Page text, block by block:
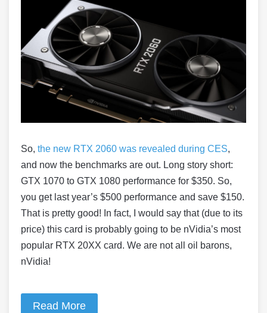
So, the new RTX 2060 was revealed during CES,
and now the benchmarks are out. Long story short:
GTX 1070 to GTX 1080 performance for $350. So,
you get last year’s $500 performance and save $150.
That is pretty good! In fact, I would say that (due to its
price) this card is probably going to be nVidia’s most
popular RTX 20XX card. We are not all oil barons,
nVidia!
Read More